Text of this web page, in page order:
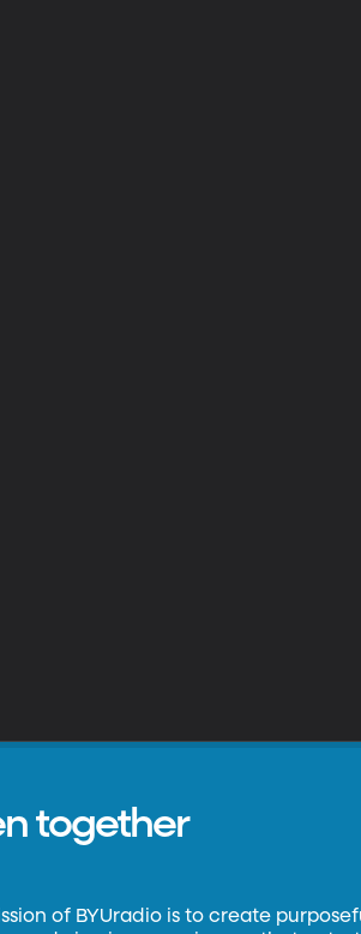
together
of BYUradio is to create